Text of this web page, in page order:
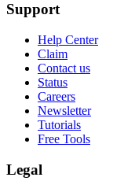
Support
Help Center
Claim
Contact us
Status
Careers
Newsletter
Tutorials
Free Tools
Legal